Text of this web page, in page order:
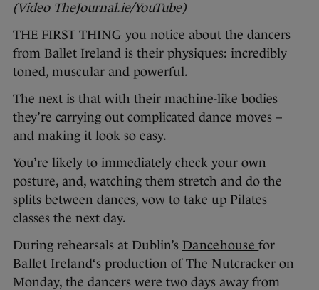
(Video TheJournal.ie/YouTube)
THE FIRST THING you notice about the dancers
from Ballet Ireland is their physiques: incredibly
toned, muscular and powerful.
The next is that with their machine-like bodies
they’re carrying out complicated dance moves –
and making it look so easy.
You’re likely to immediately check your own
posture, and, watching them stretch and do the
splits between dances, vow to take up Pilates
classes the next day.
During rehearsals at Dublin’s Dancehousefor
Ballet Ireland‘s production of The Nutcracker on
Monday, the dancers were two days away from